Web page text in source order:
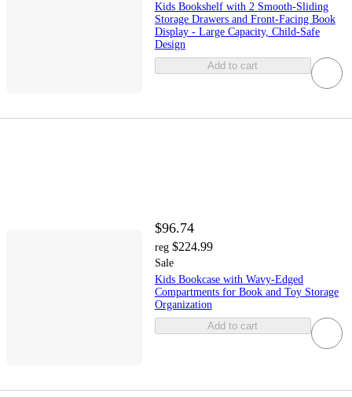
Kids Bookshelf with 2 Smooth-Sliding
Storage Drawers and Front-Facing Book
Display - Large Capacity, Child-Safe
Design
Add to cart
$96.74
reg $224.99
Sale
Kids Bookcase with Wavy-Edged
Compartments for Book and Toy Storage
Organization
Add to cart